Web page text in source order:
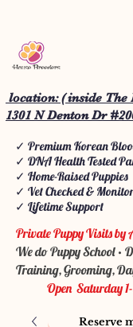
location: ( inside The
1301 N Denton Dr
✓ Premium Korean
✓ DNA Health Tested
✓ Home-Raised Puppies
✓ Vet Checked &
✓ Lifetime Support
Private Puppy Visits by
We do Puppy School •
Training, Grooming,
Open Saturday
Reserve